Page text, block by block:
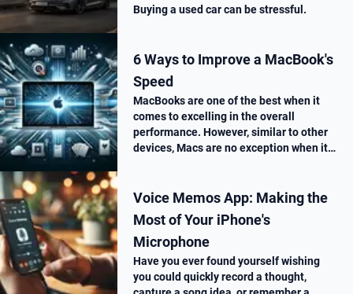
Buying a used car can be stressful.
6 Ways to Improve a MacBook's
Speed
MacBooks are one of the best when it
comes to excelling in the overall
performance. However, similar to other
devices, Macs are no exception when it
Voice Memos App: Making the
Most of Your iPhone's
Microphone
Have you ever found yourself wishing
you could quickly record a thought,